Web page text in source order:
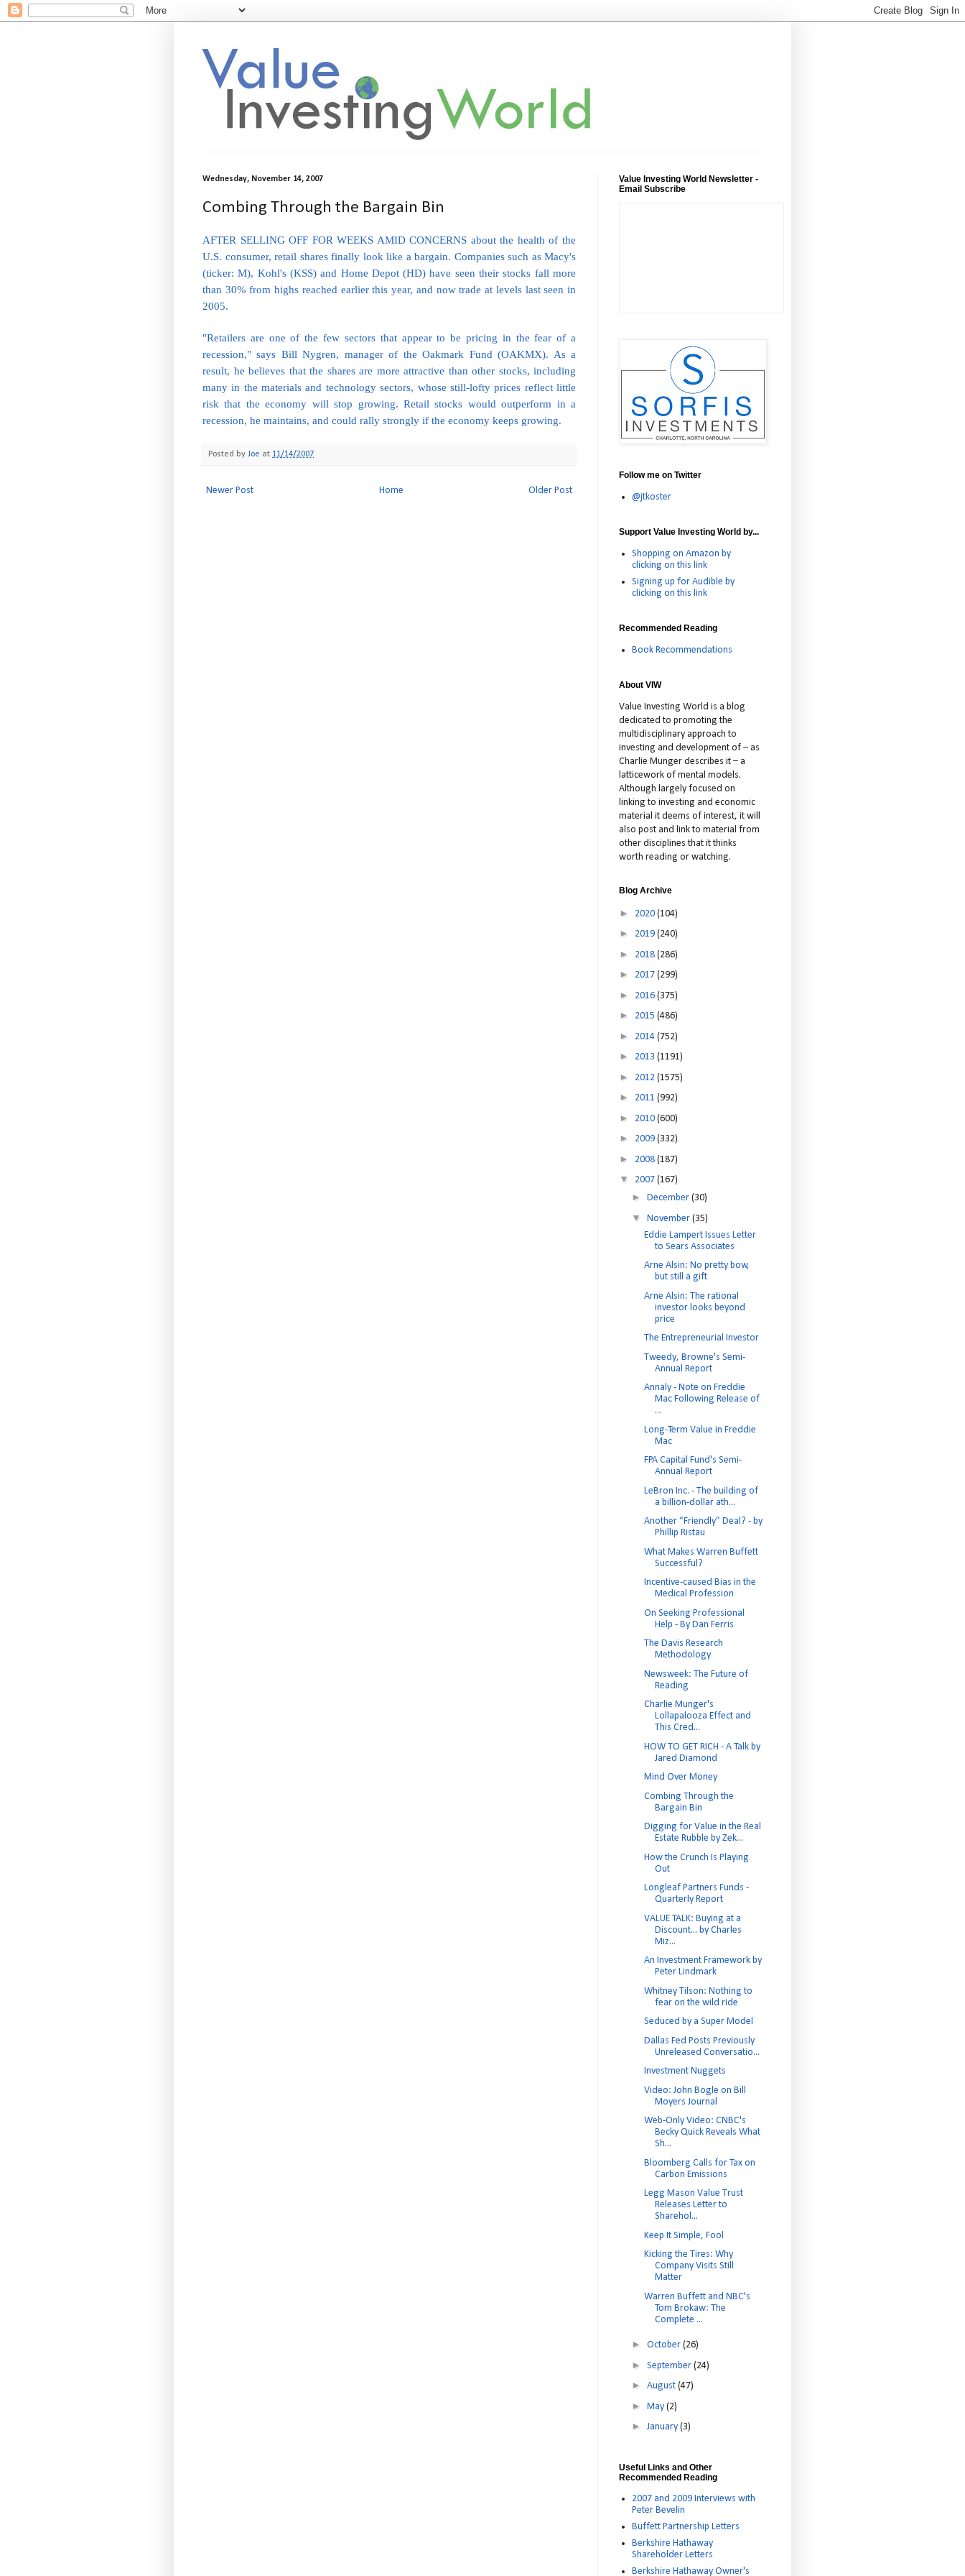
Wednesday, November 14, 2007
Combing Through the Bargain Bin
AFTER SELLING OFF FOR WEEKS AMID CONCERNS about the health of the
U.S. consumer, retail shares finally look like a bargain. Companies such as Macy's
(ticker: M), Kohl's (KSS) and Home Depot (HD) have seen their stocks fall more
than 30% from highs reached earlier this year, and now trade at levels last seen in
2005.
"Retailers are one of the few sectors that appear to be pricing in the fear of a
recession," says Bill Nygren, manager of the Oakmark Fund (OAKMX). As a
result, he believes that the shares are more attractive than other stocks, including
many in the materials and technology sectors, whose still-lofty prices reflect little
risk that the economy will stop growing. Retail stocks would outperform in a
recession, he maintains, and could rally strongly if the economy keeps growing.
Posted by Joe at 11/14/2007
Newer Post Older Post
Home
Value Investing World Newsletter -
Email Subscribe
Follow me on Twitter
@jtkoster
Support Value Investing World by...
Shopping on Amazon by
clicking on this link
Signing up for Audible by
clicking on this link
Recommended Reading
Book Recommendations
About VIW
Value Investing World is a blog
dedicated to promoting the
multidisciplinary approach to
investing and development of – as
Charlie Munger describes it – a
latticework of mental models.
Although largely focused on
linking to investing and economic
material it deems of interest, it will
also post and link to material from
other disciplines that it thinks
worth reading or watching.
Blog Archive
► 2020 (104)
► 2019 (240)
► 2018 (286)
► 2017 (299)
► 2016 (375)
► 2015 (486)
► 2014 (752)
► 2013 (1191)
► 2012 (1575)
► 2011 (992)
► 2010 (600)
► 2009 (332)
► 2008 (187)
▼ 2007 (167)
► December (30)
▼ November (35)
Eddie Lampert Issues Letter
to Sears Associates
Arne Alsin: No pretty bow,
but still a gift
Arne Alsin: The rational
investor looks beyond
price
The Entrepreneurial Investor
Tweedy, Browne's Semi-
Annual Report
Annaly - Note on Freddie
Mac Following Release of
...
Long-Term Value in Freddie
Mac
FPA Capital Fund's Semi-
Annual Report
LeBron Inc. - The building of
a billion-dollar ath...
Another “Friendly” Deal? - by
Phillip Ristau
What Makes Warren Buffett
Successful?
Incentive-caused Bias in the
Medical Profession
On Seeking Professional
Help - By Dan Ferris
The Davis Research
Methodology
Newsweek: The Future of
Reading
Charlie Munger's
Lollapalooza Effect and
This Cred...
HOW TO GET RICH - A Talk by
Jared Diamond
Mind Over Money
Combing Through the
Bargain Bin
Digging for Value in the Real
Estate Rubble by Zek...
How the Crunch Is Playing
Out
Longleaf Partners Funds -
Quarterly Report
VALUE TALK: Buying at a
Discount... by Charles
Miz...
An Investment Framework by
Peter Lindmark
Whitney Tilson: Nothing to
fear on the wild ride
Seduced by a Super Model
Dallas Fed Posts Previously
Unreleased Conversatio...
Investment Nuggets
Video: John Bogle on Bill
Moyers Journal
Web-Only Video: CNBC's
Becky Quick Reveals What
Sh...
Bloomberg Calls for Tax on
Carbon Emissions
Legg Mason Value Trust
Releases Letter to
Sharehol...
Keep It Simple, Fool
Kicking the Tires: Why
Company Visits Still
Matter
Warren Buffett and NBC's
Tom Brokaw: The
Complete ...
► October (26)
► September (24)
► August (47)
► May (2)
► January (3)
Useful Links and Other
Recommended Reading
2007 and 2009 Interviews with
Peter Bevelin
Buffett Partnership Letters
Berkshire Hathaway
Shareholder Letters
Berkshire Hathaway Owner's